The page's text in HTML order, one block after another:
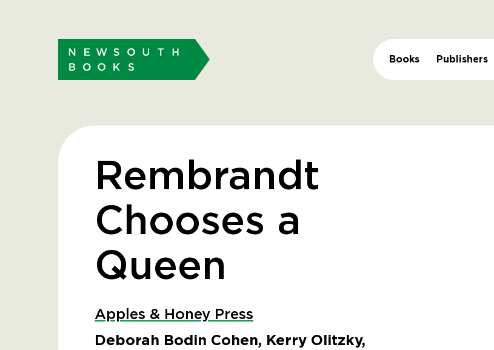
Books Publishers
Rembrandt
Chooses a
Queen
Apples & Honey Press
Deborah Bodin Cohen, Kerry Olitzky,